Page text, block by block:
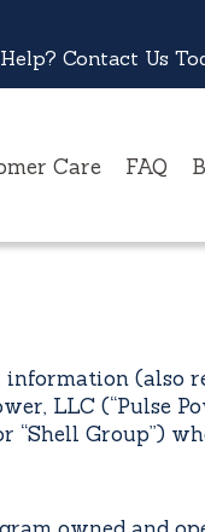
Contact Us
Care FAQ
(also
LLC (“Pulse
“Shell Group”)